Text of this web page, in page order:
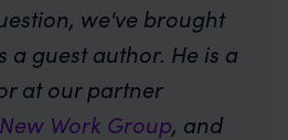
we've brought
a guest author. He is a
at our partner
Work Group, and